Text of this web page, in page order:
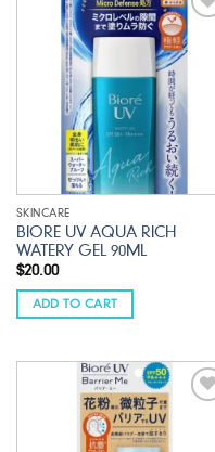
Add to
wishlist
SKINCARE
BIORE UV AQUA RICH
WATERY GEL 90ML
$20.00
ADD TO CART